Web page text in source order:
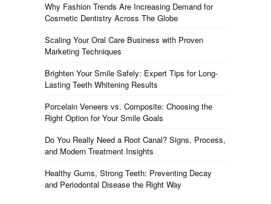
Why Fashion Trends Are Increasing Demand for
Cosmetic Dentistry Across The Globe
Scaling Your Oral Care Business with Proven
Marketing Techniques
Brighten Your Smile Safely: Expert Tips for Long-
Lasting Teeth Whitening Results
Porcelain Veneers vs. Composite: Choosing the
Right Option for Your Smile Goals
Do You Really Need a Root Canal? Signs, Process,
and Modern Treatment Insights
Healthy Gums, Strong Teeth: Preventing Decay
and Periodontal Disease the Right Way